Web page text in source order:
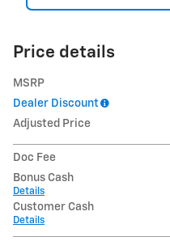
Price details
MSRP
Dealer Discount
Adjusted Price
Doc Fee
Bonus Cash
Details
Customer Cash
Details